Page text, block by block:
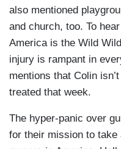
also mentioned
and church, too. To
America is the Wild
injury is rampant in
mentions that Colin
treated that week.
The hyper-panic over
for their mission to take